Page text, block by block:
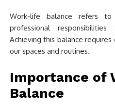
Work-life balance refers
professional
Achieving this balance
our spaces and routines.
Importance of
Balance